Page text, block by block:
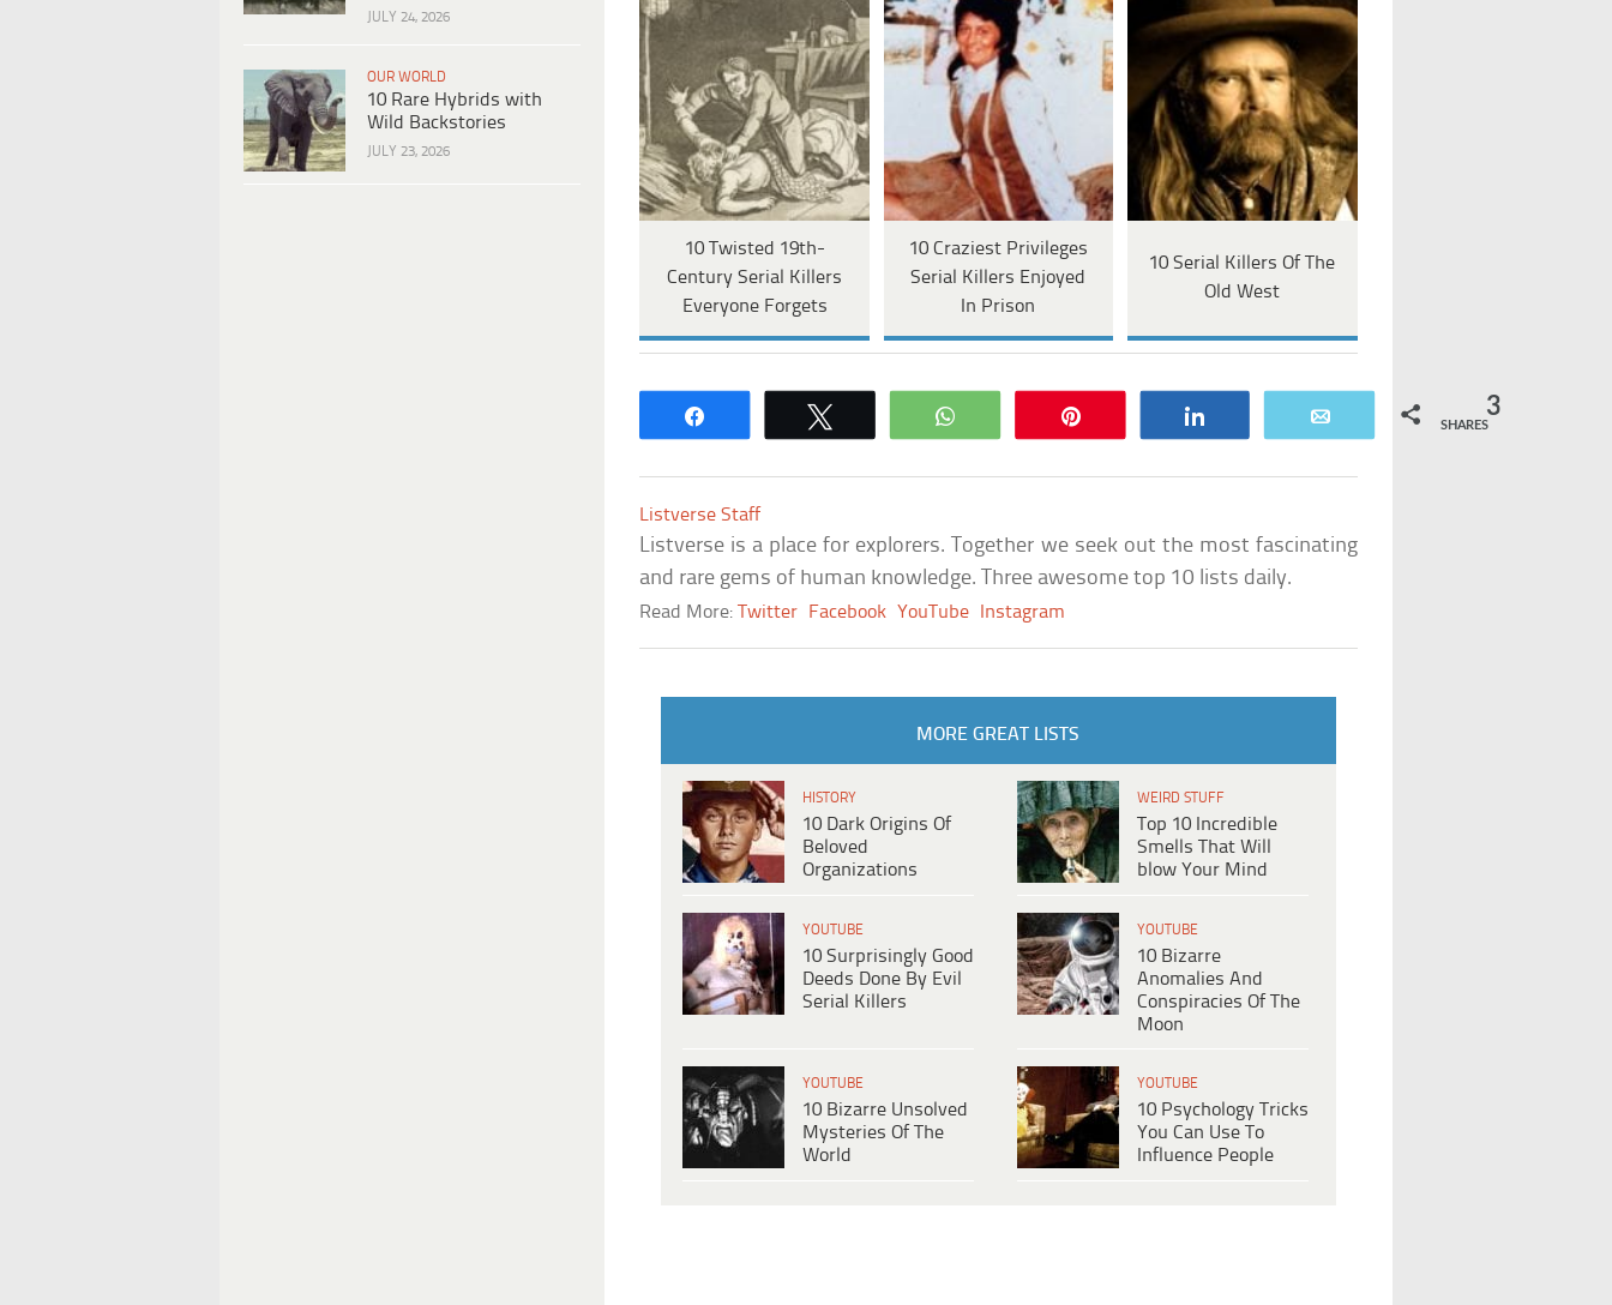
JULY 24, 2026
OUR WORLD
10 Rare Hybrids with
Wild Backstories
JULY 23, 2026
10 Twisted 19th-
Century Serial Killers
Everyone Forgets
10 Craziest Privileges
Serial Killers Enjoyed
In Prison
10 Serial Killers Of The
Old West
WhatsApp 3
SHARES
Listverse Staff
Listverse is a place for explorers. Together we seek out the most fascinating
and rare gems of human knowledge. Three awesome top 10 lists daily.
Read More:Twitter Facebook YouTube Instagram
MORE GREAT LISTS
HISTORY
10 Dark Origins Of
Beloved
Organizations
WEIRD STUFF
Top 10 Incredible
Smells That Will
blow Your Mind
YOUTUBE
10 Surprisingly Good
Deeds Done By Evil
Serial Killers
YOUTUBE
10 Bizarre
Anomalies And
Conspiracies Of The
Moon
YOUTUBE
10 Bizarre Unsolved
Mysteries Of The
World
YOUTUBE
10 Psychology Tricks
You Can Use To
Influence People